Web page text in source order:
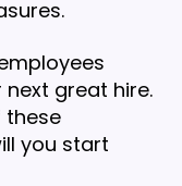
great hire.
these
you start